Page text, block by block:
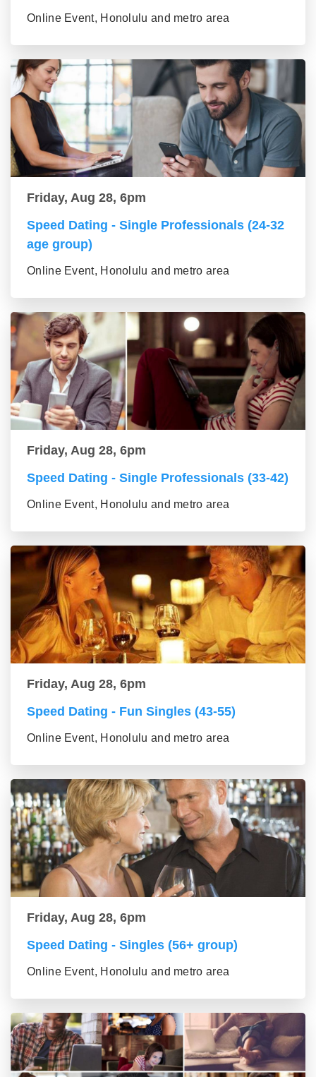
Online Event, Honolulu and metro area
Friday, Aug 28, 6pm
Speed Dating - Single Professionals (24-32
age group)
Online Event, Honolulu and metro area
Friday, Aug 28, 6pm
Speed Dating - Single Professionals (33-42)
Online Event, Honolulu and metro area
Friday, Aug 28, 6pm
Speed Dating - Fun Singles (43-55)
Online Event, Honolulu and metro area
Friday, Aug 28, 6pm
Speed Dating - Singles (56+ group)
Online Event, Honolulu and metro area